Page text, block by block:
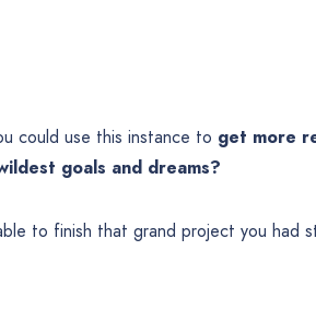
could use this instance to get more
goals and dreams?
to finish that grand project you had